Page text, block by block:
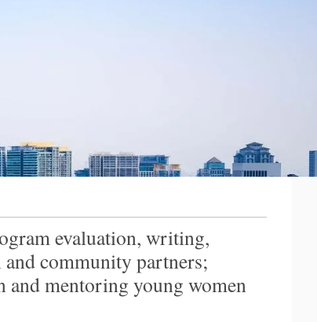
evaluation, writing,
and community partners;
and mentoring young women